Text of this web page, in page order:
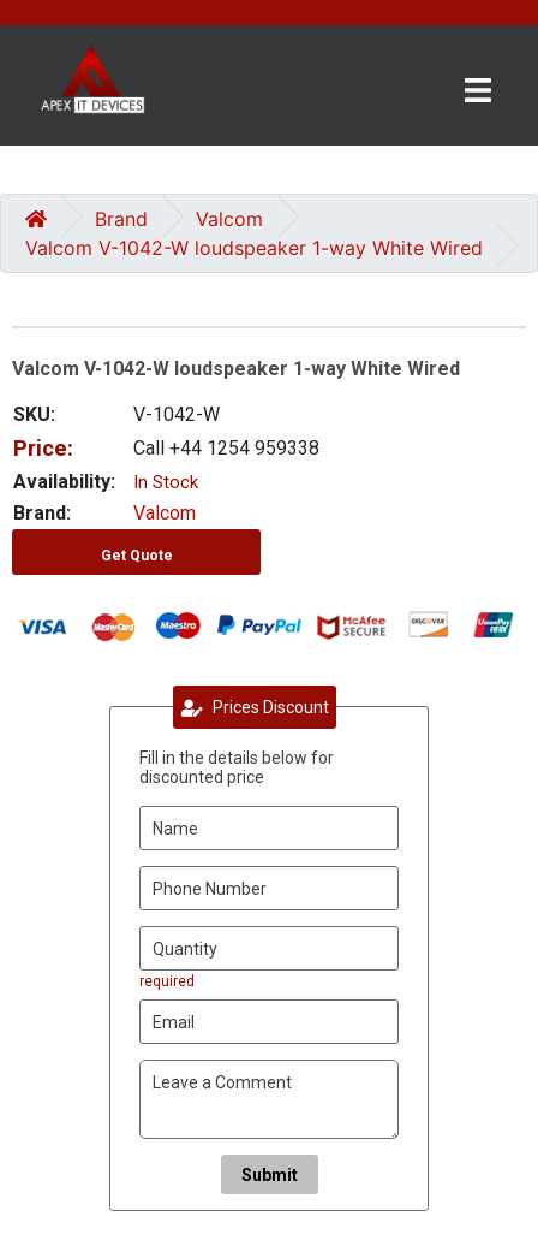
CATEGORIES
US
GET
QUOTE
0 item(s) - £0.00
Brand
Valcom
Valcom V-1042-W loudspeaker 1-way White Wired
Valcom V-1042-W loudspeaker 1-way White Wired
SKU:
V-1042-W
Price:
Call +44 1254 959338
Availability:
In Stock
Brand: Valcom
Get Quote
Prices Discount
Fill in the details below for
discounted price
required
Submit